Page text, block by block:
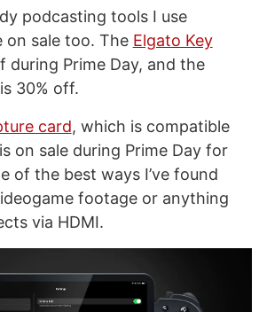
podcasting tools I use
on sale too. The Elgato Key
during Prime Day, and the
is 30% off.
card, which is compatible
on sale during Prime Day for
of the best ways I’ve found
footage or anything
via HDMI.